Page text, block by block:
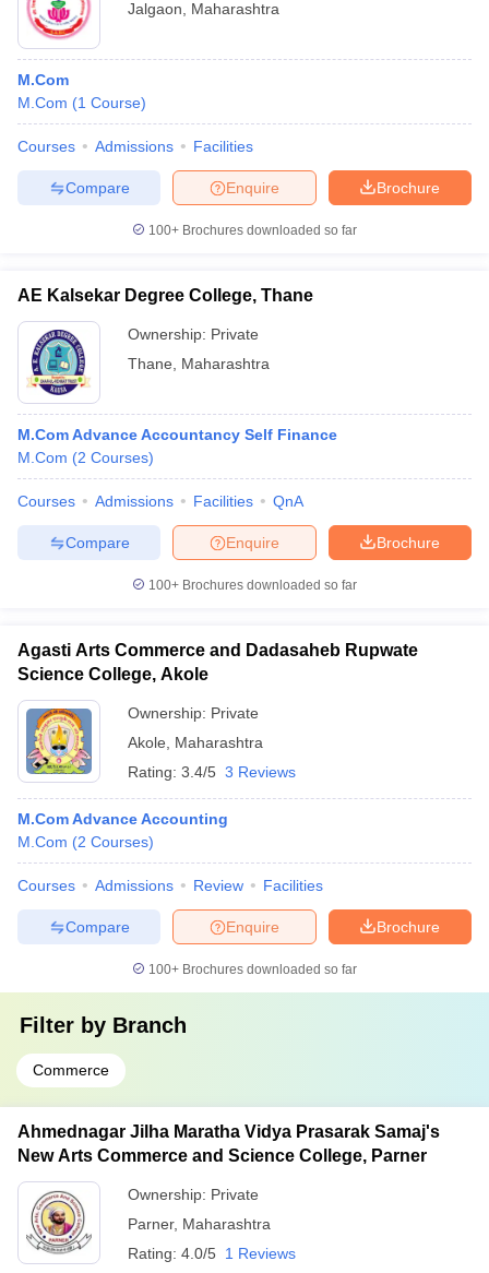
Jalgaon
Maharashtra
M.Com
M.Com (1 Course)
Courses Admissions Facilities
Brochure
Enquire
Compare
100+ Brochures downloaded so far
AE Kalsekar Degree College, Thane
Ownership: Private
Thane
Maharashtra
M.Com Advance Accountancy Self Finance
M.Com (2 Courses)
Courses Admissions Facilities QnA
Brochure
Enquire
Compare
100+ Brochures downloaded so far
Agasti Arts Commerce and Dadasaheb Rupwate
Science College, Akole
Ownership: Private
Akole
Maharashtra
Rating: 3.4/5 3 Reviews
M.Com Advance Accounting
M.Com (2 Courses)
Courses Admissions Review Facilities
Brochure
Enquire
Compare
100+ Brochures downloaded so far
Filter by Branch
Commerce
Ahmednagar Jilha Maratha Vidya Prasarak Samaj's
New Arts Commerce and Science College, Parner
Ownership: Private
Parner, Maharashtra
Rating: 4.0/5 1 Reviews